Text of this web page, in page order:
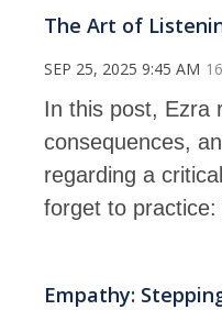
The Art of
SEP 25, 2025 9:45 AM
In this post, Ezra
consequences,
regarding a
forget to practice:
Empathy: